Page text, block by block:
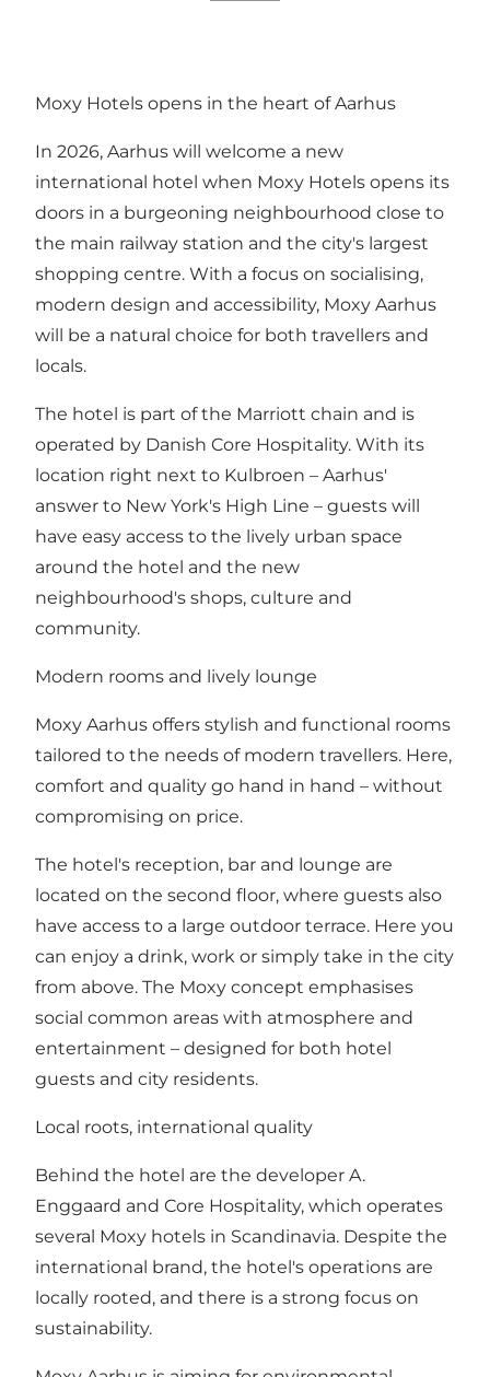
Moxy Hotels opens in the heart of Aarhus
In 2026, Aarhus will welcome a new
international hotel when Moxy Hotels opens its
doors in a burgeoning neighbourhood close to
the main railway station and the city's largest
shopping centre. With a focus on socialising,
modern design and accessibility, Moxy Aarhus
will be a natural choice for both travellers and
locals.
The hotel is part of the Marriott chain and is
operated by Danish Core Hospitality. With its
location right next to Kulbroen – Aarhus'
answer to New York's High Line – guests will
have easy access to the lively urban space
around the hotel and the new
neighbourhood's shops, culture and
community.
Modern rooms and lively lounge
Moxy Aarhus offers stylish and functional rooms
tailored to the needs of modern travellers. Here,
comfort and quality go hand in hand – without
compromising on price.
The hotel's reception, bar and lounge are
located on the second floor, where guests also
have access to a large outdoor terrace. Here you
can enjoy a drink, work or simply take in the city
from above. The Moxy concept emphasises
social common areas with atmosphere and
entertainment – designed for both hotel
guests and city residents.
Local roots, international quality
Behind the hotel are the developer A.
Enggaard and Core Hospitality, which operates
several Moxy hotels in Scandinavia. Despite the
international brand, the hotel's operations are
locally rooted, and there is a strong focus on
sustainability.